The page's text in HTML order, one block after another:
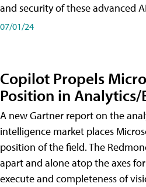
and security of these advanced
07/01/24
Copilot Propels
Position in
A new Gartner report on the
intelligence market places
position of the field. The
apart and alone atop the axes
execute and completeness of